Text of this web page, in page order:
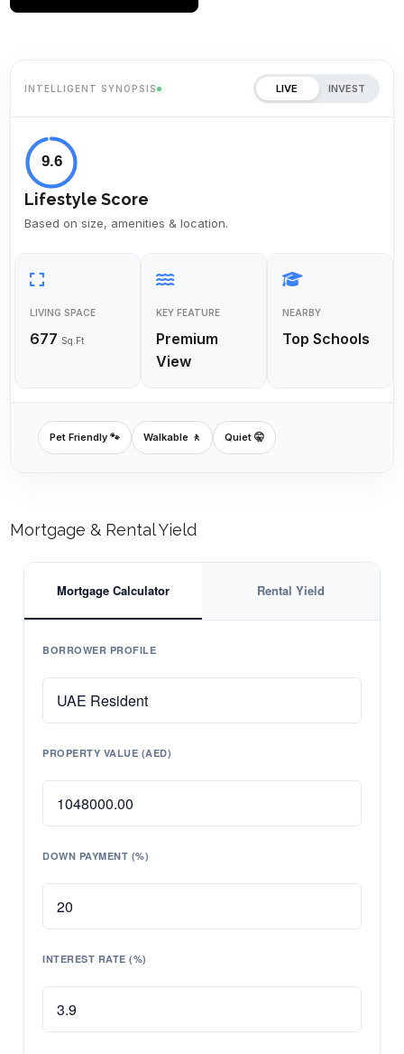
INTELLIGENT SYNOPSIS LIVE INVEST
9.6
Lifestyle Score
Based on size, amenities & location.
LIVING SPACE
677 Sq.Ft
KEY FEATURE
Premium
View
NEARBY
Top Schools
Pet Friendly 🐾 Walkable 🚶 Quiet 🤫
Mortgage & Rental Yield
Mortgage Calculator Rental Yield
BORROWER PROFILE
PROPERTY VALUE (AED)
DOWN PAYMENT (%)
INTEREST RATE (%)